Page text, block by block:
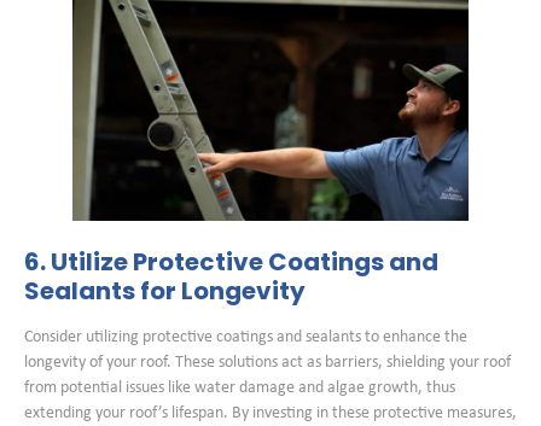
6. Utilize Protective Coatings and
Sealants for Longevity
Consider utilizing protective coatings and sealants to enhance the
longevity of your roof. These solutions act as barriers, shielding your roof
from potential issues like water damage and algae growth, thus
extending your roof’s lifespan. By investing in these protective measures,